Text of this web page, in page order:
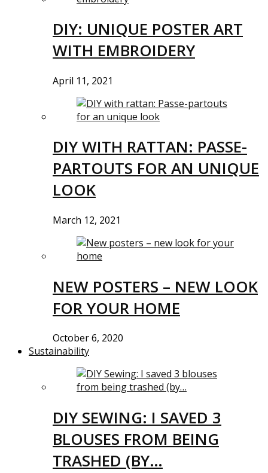
DIY: UNIQUE POSTER ART
WITH EMBROIDERY
April 11, 2021
DIY WITH RATTAN: PASSE-
PARTOUTS FOR AN UNIQUE
LOOK
March 12, 2021
NEW POSTERS – NEW LOOK
FOR YOUR HOME
October 6, 2020
Sustainability
DIY SEWING: I SAVED 3
BLOUSES FROM BEING
TRASHED (BY…